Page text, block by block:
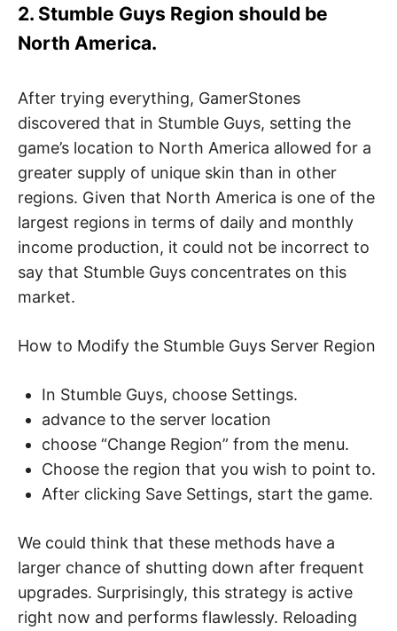
2. Stumble Guys Region should be
North America.
After trying everything, GamerStones
discovered that in Stumble Guys, setting the
game’s location to North America allowed for a
greater supply of unique skin than in other
regions. Given that North America is one of the
largest regions in terms of daily and monthly
income production, it could not be incorrect to
say that Stumble Guys concentrates on this
market.
How to Modify the Stumble Guys Server Region
In Stumble Guys, choose Settings.
advance to the server location
choose “Change Region” from the menu.
Choose the region that you wish to point to.
After clicking Save Settings, start the game.
We could think that these methods have a
larger chance of shutting down after frequent
upgrades. Surprisingly, this strategy is active
right now and performs flawlessly. Reloading